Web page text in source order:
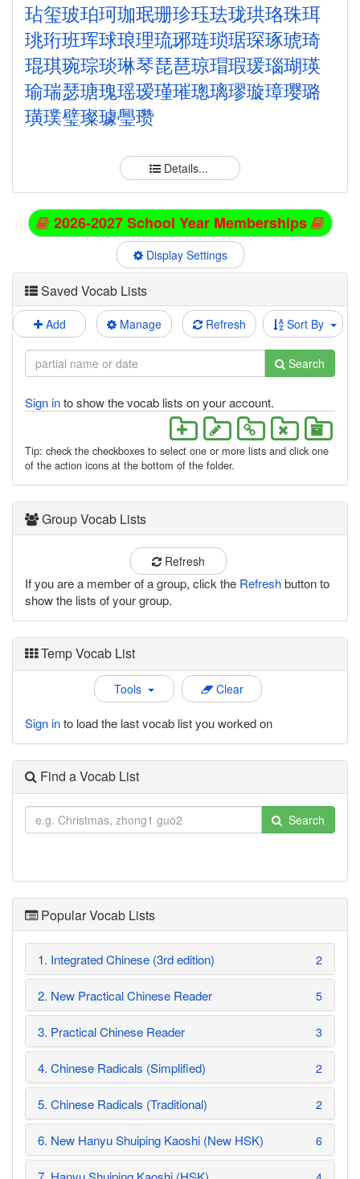
玷玺玻珀珂珈珉珊珍珏珐珑珙珞珠珥
珧珩班珲球琅理琉琊琏琐琚琛琢琥琦
琨琪琬琮琰琳琴琵琶琼瑁瑕瑗瑙瑚瑛
瑜瑞瑟瑭瑰瑶瑷瑾璀璁璃璆璇璋璎璐
璜璞璧璨璩璺瓒
Details...
2026-2027 School Year Memberships
Display Settings
Saved Vocab Lists
Add Manage Refresh Sort By
Search
Sign into show the vocab lists on your account.
Tip: check the checkboxes to select one or more lists and click one
of the action icons at the bottom of the folder.
Group Vocab Lists
Refresh
If you are a member of a group, click the Refreshbutton to
show the lists of your group.
Temp Vocab List
Tools Clear
Sign into load the last vocab list you worked on
Find a Vocab List
Search
Popular Vocab Lists
1. Integrated Chinese (3rd edition) 2
2. New Practical Chinese Reader 5
3. Practical Chinese Reader 3
4. Chinese Radicals (Simplified) 2
5. Chinese Radicals (Traditional) 2
6. New Hanyu Shuiping Kaoshi (New HSK) 6